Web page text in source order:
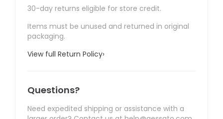
30-day returns eligible for store credit.
Items must be unused and returned in original
packaging.
View full Return Policy›
Questions?
Need expedited shipping or assistance with a